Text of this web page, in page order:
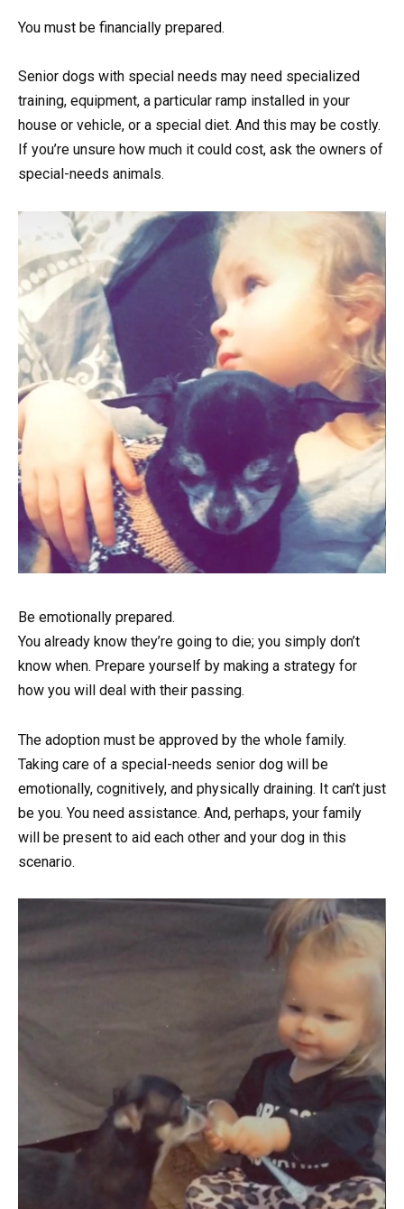
You must be financially prepared.
Senior dogs with special needs may need specialized
training, equipment, a particular ramp installed in your
house or vehicle, or a special diet. And this may be costly.
If you’re unsure how much it could cost, ask the owners of
special-needs animals.
Be emotionally prepared.
You already know they’re going to die; you simply don’t
know when. Prepare yourself by making a strategy for
how you will deal with their passing.
The adoption must be approved by the whole family.
Taking care of a special-needs senior dog will be
emotionally, cognitively, and physically draining. It can’t just
be you. You need assistance. And, perhaps, your family
will be present to aid each other and your dog in this
scenario.